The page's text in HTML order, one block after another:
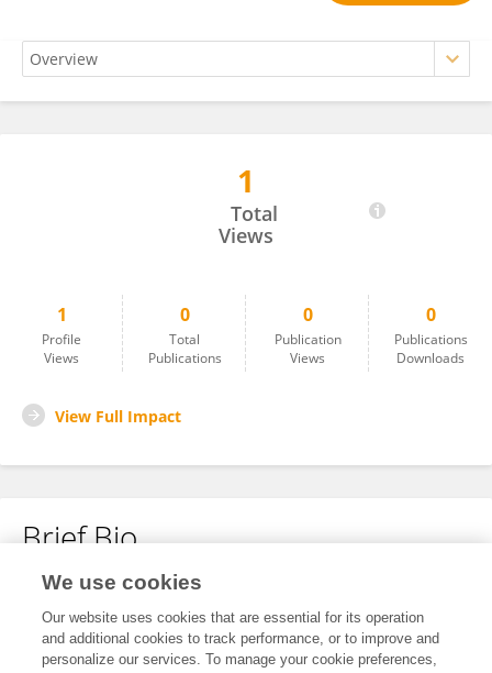
1
Total
Views
1
Profile
Views
0
Total
Publications
0
Publication
Views
0
Publications
Downloads
View Full Impact
Brief Bio
No content to display.
We use cookies
Our website uses cookies that are essential for its operation
and additional cookies to track performance, or to improve and
personalize our services. To manage your cookie preferences,